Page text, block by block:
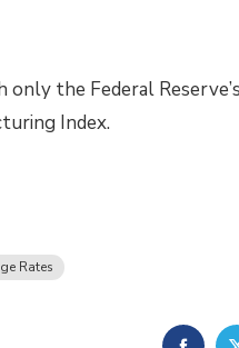
the Federal
Index.
Rates